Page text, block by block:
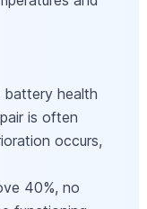
health
is often
occurs,
40%, no